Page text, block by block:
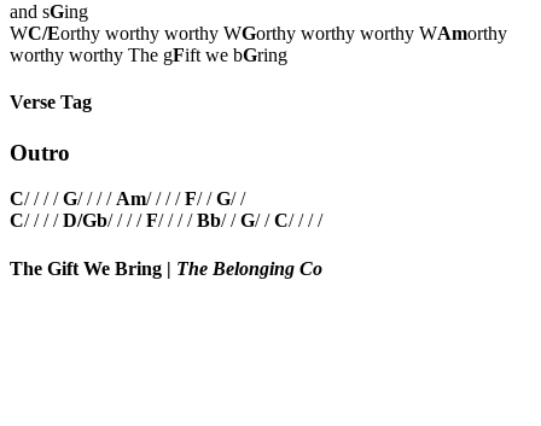
and sGing
WC/Eorthy worthy worthy WGorthy worthy worthy WAmorthy
worthy worthy The gFift we bGring
Verse Tag
Outro
C/ / / /G/ / / /Am/ / / /F/ /G/ /
C/ / / /D/Gb/ / / /F/ / / /Bb/ /G/ /C/ / / /
The Gift We Bring | The Belonging Co